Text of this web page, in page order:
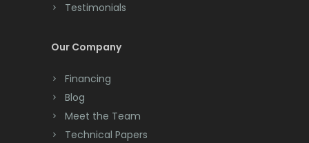
Cranford
Deal
Testimonials
Our Company
Financing
Blog
Meet the Team
Technical Papers